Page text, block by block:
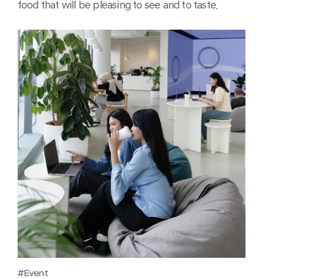
food that will be pleasing to see and to taste.
Event